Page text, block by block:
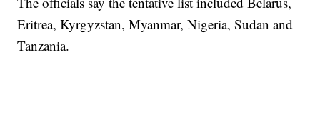
Eritrea, Kyrgyzstan, Myanmar, Nigeria, Sudan and
Tanzania.